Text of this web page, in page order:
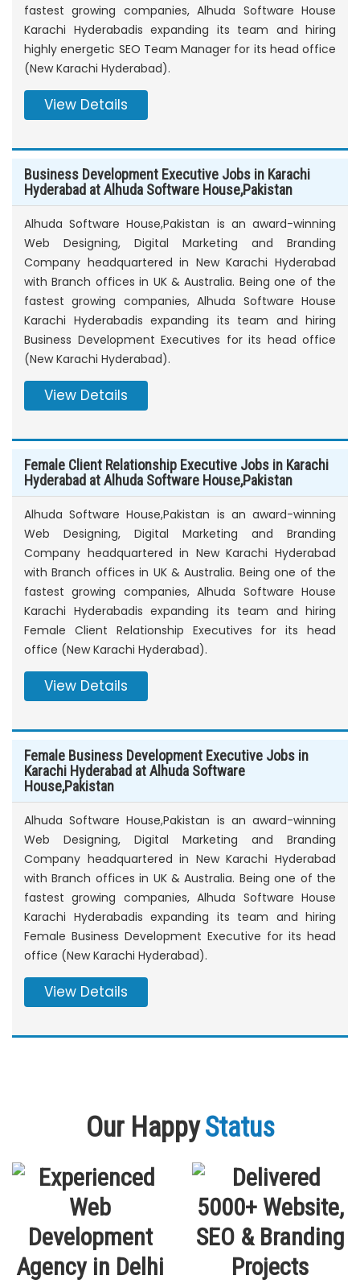
fastest growing companies, Alhuda Software House
Karachi Hyderabadis expanding its team and hiring
highly energetic SEO Team Manager for its head office
(New Karachi Hyderabad).
View Details
Business Development Executive Jobs in Karachi
Hyderabad at Alhuda Software House,Pakistan
Alhuda Software House,Pakistan is an award-winning
Web Designing, Digital Marketing and Branding
Company headquartered in New Karachi Hyderabad
with Branch offices in UK & Australia. Being one of the
fastest growing companies, Alhuda Software House
Karachi Hyderabadis expanding its team and hiring
Business Development Executives for its head office
(New Karachi Hyderabad).
View Details
Female Client Relationship Executive Jobs in Karachi
Hyderabad at Alhuda Software House,Pakistan
Alhuda Software House,Pakistan is an award-winning
Web Designing, Digital Marketing and Branding
Company headquartered in New Karachi Hyderabad
with Branch offices in UK & Australia. Being one of the
fastest growing companies, Alhuda Software House
Karachi Hyderabadis expanding its team and hiring
Female Client Relationship Executives for its head
office (New Karachi Hyderabad).
View Details
Female Business Development Executive Jobs in
Karachi Hyderabad at Alhuda Software
House,Pakistan
Alhuda Software House,Pakistan is an award-winning
Web Designing, Digital Marketing and Branding
Company headquartered in New Karachi Hyderabad
with Branch offices in UK & Australia. Being one of the
fastest growing companies, Alhuda Software House
Karachi Hyderabadis expanding its team and hiring
Female Business Development Executive for its head
office (New Karachi Hyderabad).
View Details
Our HappyStatus